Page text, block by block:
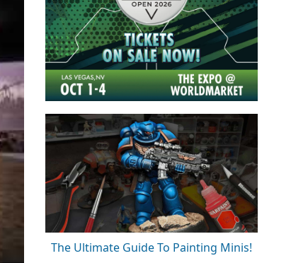
The Ultimate Guide To Painting Minis!